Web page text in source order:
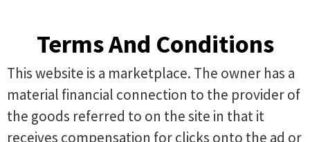
Terms And Conditions
This website is a marketplace. The owner has a
material financial connection to the provider of
the goods referred to on the site in that it
receives compensation for clicks onto the ad or